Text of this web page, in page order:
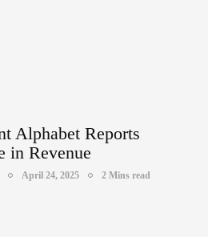
Alphabet Reports
in Revenue
April 24, 2025 2 Mins read